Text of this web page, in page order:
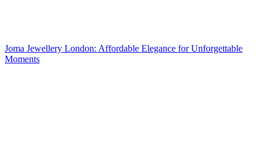
Joma Jewellery London: Affordable Elegance for Unforgettable
Moments